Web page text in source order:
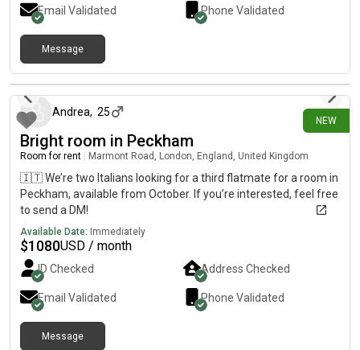
Email Validated Phone Validated
Message
NEW
14 days ago
Andrea, 25
Bright room in Peckham
Room for rent Marmont Road, London, England, United Kingdom
🇮🇹 We’re two Italians looking for a third flatmate for a room in
Peckham, available from October. If you’re interested, feel free
to send a DM!
Available Date: Immediately
$1080USD / month
ID Checked Address Checked
Email Validated Phone Validated
Message